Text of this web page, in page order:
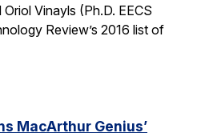
Oriol Vinayls (Ph.D. EECS
Review’s 2016 list of
MacArthur Genius’